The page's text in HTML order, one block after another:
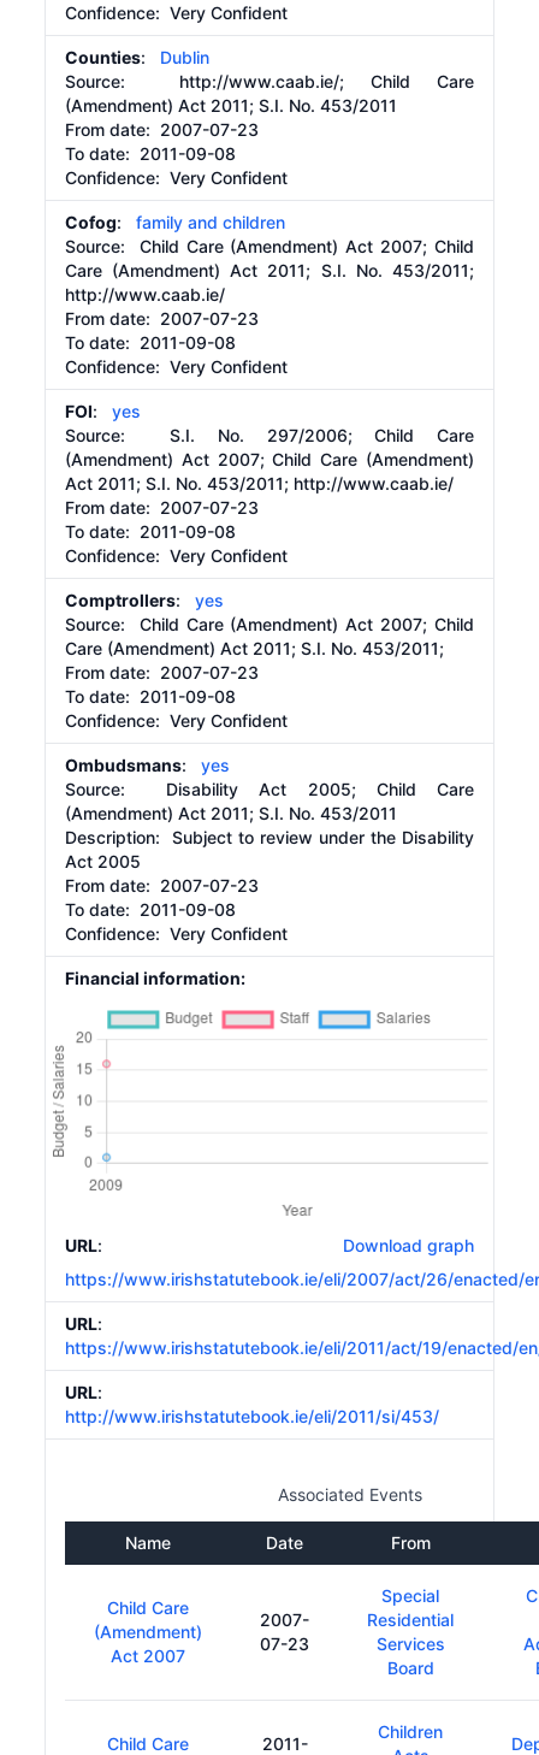
Confidence: Very Confident
Counties: Dublin
Source: http://www.caab.ie/; Child Care
(Amendment) Act 2011; S.I. No. 453/2011
From date: 2007-07-23
To date: 2011-09-08
Confidence: Very Confident
Cofog:family and children
Source: Child Care (Amendment) Act 2007; Child
Care (Amendment) Act 2011; S.I. No. 453/2011;
http://www.caab.ie/
From date: 2007-07-23
To date: 2011-09-08
Confidence: Very Confident
FOI:yes
Source:S.I. No. 297/2006; Child Care
(Amendment) Act 2007; Child Care (Amendment)
Act 2011; S.I. No. 453/2011; http://www.caab.ie/
From date: 2007-07-23
To date: 2011-09-08
Confidence: Very Confident
Comptrollers:yes
Source: Child Care (Amendment) Act 2007; Child
Care (Amendment) Act 2011; S.I. No. 453/2011;
From date: 2007-07-23
To date: 2011-09-08
Confidence: Very Confident
Ombudsmans:yes
Source: Disability Act 2005; Child Care
(Amendment) Act 2011; S.I. No. 453/2011
Description:Subject to review under the Disability
Act 2005
From date: 2007-07-23
To date: 2011-09-08
Confidence: Very Confident
Financial information:
Download graph
URL:
https://www.irishstatutebook.ie/eli/2007/act/26/enacted/
URL:
https://www.irishstatutebook.ie/eli/2011/act/19/enacted/
URL:
http://www.irishstatutebook.ie/eli/2011/si/453/
Associated Events
Name Date From
Child Care
(Amendment)
Act 2007
2007-
07-23
Special
Residential
Services
Board
Child Care 2011-
Children